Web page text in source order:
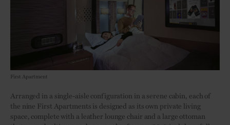
First Apartment
Arranged in a single-aisle configuration in a serene cabin, each of
the nine First Apartments is designed as its own private living
space, complete with a leather lounge chair and a large ottoman